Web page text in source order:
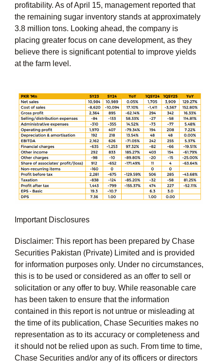
profitability. As of April 15, management reported that
the remaining sugar inventory stands at approximately
3.8 million tons. Looking ahead, the company is
placing greater focus on cane development, as they
believe there is significant potential to improve yields
at the farm level.
Important Disclosures
Disclaimer: This report has been prepared by Chase
Securities Pakistan (Private) Limited and is provided
for information purposes only. Under no circumstances,
this is to be used or considered as an offer to sell or
solicitation or any offer to buy. While reasonable care
has been taken to ensure that the information
contained in this report is not untrue or misleading at
the time of its publication, Chase Securities makes no
representation as to its accuracy or completeness and
it should not be relied upon as such. From time to time,
Chase Securities and/or any of its officers or directors